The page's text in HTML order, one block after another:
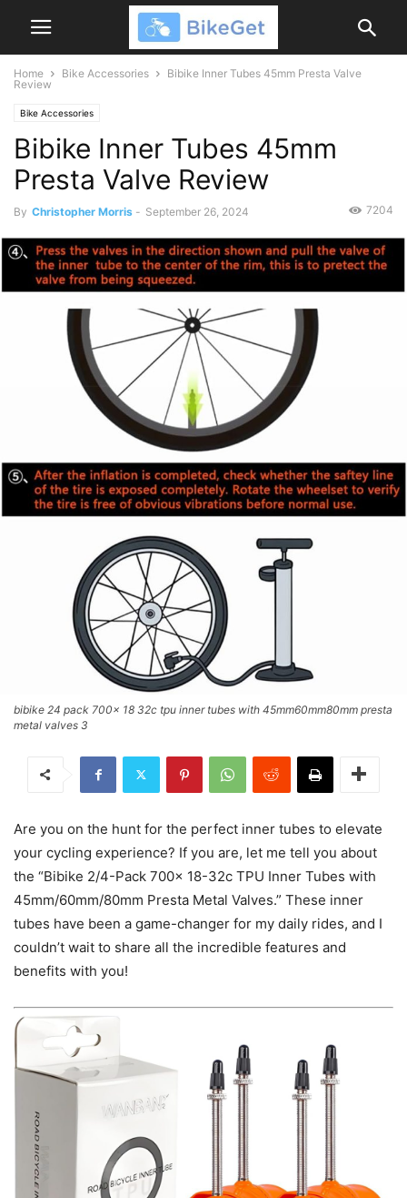
Home Bike Accessories
Bibike Inner Tubes 45mm Presta Valve
Review
Bike Accessories
Bibike Inner Tubes 45mm
Presta Valve Review
By Christopher Morris - September 26, 2024 7204
bibike 24 pack 700x 18 32c tpu inner tubes with 45mm60mm80mm presta
metal valves 3
Are you on the hunt for the perfect inner tubes to elevate
your cycling experience? If you are, let me tell you about
the “Bibike 2/4-Pack 700x 18-32c TPU Inner Tubes with
45mm/60mm/80mm Presta Metal Valves.” These inner
tubes have been a game-changer for my daily rides, and I
couldn’t wait to share all the incredible features and
benefits with you!